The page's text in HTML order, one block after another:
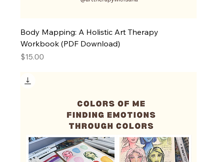
Body Mapping: A Holistic Art Therapy
Workbook (PDF Download)
Price
$15.00